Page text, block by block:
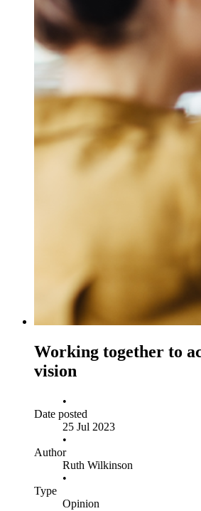
Working together to
vision
•
Date posted
25 Jul 2023
•
Author
Ruth Wilkinson
•
Type
Opinion